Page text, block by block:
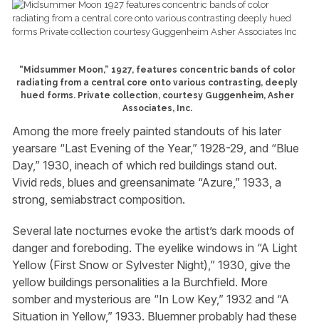
“Midsummer Moon,” 1927, features concentric bands of color
radiating from a central core onto various contrasting, deeply
hued forms. Private collection, courtesy Guggenheim, Asher
Associates, Inc.
Among the more freely painted standouts of his later
yearsare “Last Evening of the Year,” 1928-29, and “Blue
Day,” 1930, ineach of which red buildings stand out.
Vivid reds, blues and greensanimate “Azure,” 1933, a
strong, semiabstract composition.
Several late nocturnes evoke the artist’s dark moods of
danger and foreboding. The eyelike windows in “A Light
Yellow (First Snow or Sylvester Night),” 1930, give the
yellow buildings personalities a la Burchfield. More
somber and mysterious are “In Low Key,” 1932 and “A
Situation in Yellow,” 1933. Bluemner probably had these